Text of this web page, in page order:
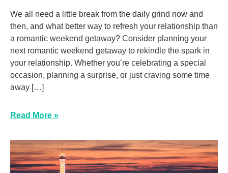
We all need a little break from the daily grind now and
then, and what better way to refresh your relationship than
a romantic weekend getaway? Consider planning your
next romantic weekend getaway to rekindle the spark in
your relationship. Whether you’re celebrating a special
occasion, planning a surprise, or just craving some time
away […]
Read More »